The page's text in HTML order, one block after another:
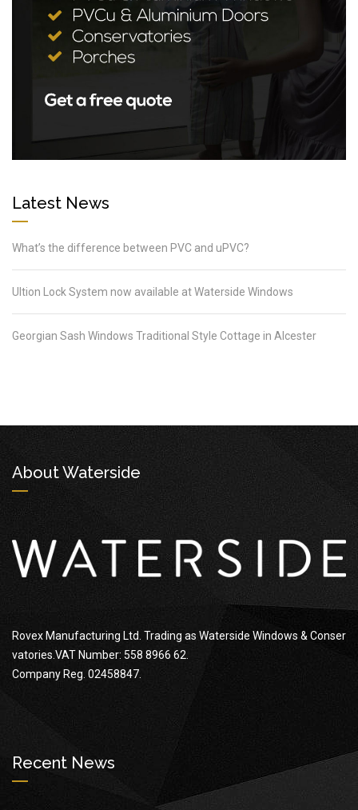
Latest News
What’s the difference between PVC and uPVC?
Ultion Lock System now available at Waterside Windows
Georgian Sash Windows Traditional Style Cottage in Alcester
About Waterside
Rovex Manufacturing Ltd. Trading as Waterside Windows & Conser
vatories.VAT Number: 558 8966 62.
Company Reg. 02458847.
Recent News